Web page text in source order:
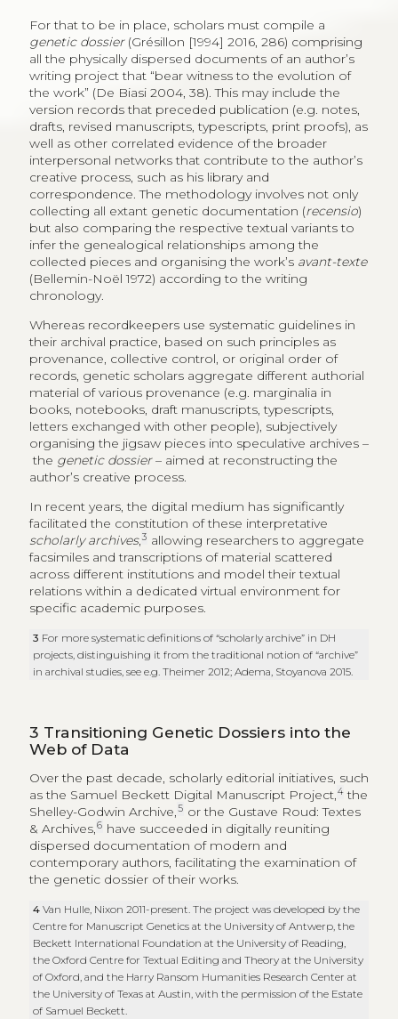
For that to be in place, scholars must compile a
genetic dossier(Grésillon [1994] 2016, 286) comprising
all the physically dispersed documents of an author’s
writing project that “bear witness to the evolution of
the work” (De Biasi 2004, 38). This may include the
version records that preceded publication (e.g. notes,
drafts, revised manuscripts, typescripts, print proofs), as
well as other correlated evidence of the broader
interpersonal networks that contribute to the author’s
creative process, such as his library and
correspondence. The methodology involves not only
collecting all extant genetic documentation (recensio)
but also comparing the respective textual variants to
infer the genealogical relationships among the
collected pieces and organising the work’s avant-texte
(Bellemin-Noël 1972) according to the writing
chronology.
Whereas recordkeepers use systematic guidelines in
their archival practice, based on such principles as
provenance, collective control, or original order of
records, genetic scholars aggregate different authorial
material of various provenance (e.g. marginalia in
books, notebooks, draft manuscripts, typescripts,
letters exchanged with other people), subjectively
organising the jigsaw pieces into speculative archives –
the genetic dossier– aimed at reconstructing the
author’s creative process.
In recent years, the digital medium has significantly
facilitated the constitution of these interpretative
scholarly archives,3 allowing researchers to aggregate
facsimiles and transcriptions of material scattered
across different institutions and model their textual
relations within a dedicated virtual environment for
specific academic purposes.
3 For more systematic definitions of “scholarly archive” in DH
projects, distinguishing it from the traditional notion of “archive”
in archival studies, see e.g. Theimer 2012; Adema, Stoyanova 2015.
3 Transitioning Genetic Dossiers into the
Web of Data
Over the past decade, scholarly editorial initiatives, such
as the Samuel Beckett Digital Manuscript Project,4the
Shelley-Godwin Archive,5 or the Gustave Roud: Textes
& Archives,6 have succeeded in digitally reuniting
dispersed documentation of modern and
contemporary authors, facilitating the examination of
the genetic dossier of their works.
4Van Hulle, Nixon 2011-present. The project was developed by the
Centre for Manuscript Genetics at the University of Antwerp, the
Beckett International Foundation at the University of Reading,
the Oxford Centre for Textual Editing and Theory at the University
of Oxford, and the Harry Ransom Humanities Research Center at
the University of Texas at Austin, with the permission of the Estate
of Samuel Beckett.